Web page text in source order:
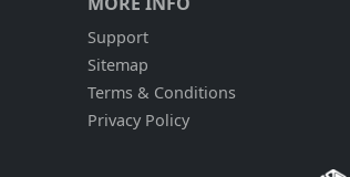
Support
Sitemap
Terms & Conditions
Privacy Policy